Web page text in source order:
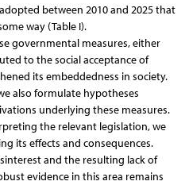
between 2010 and 2025 that
way (Table I).
governmental measures, either
to the social acceptance of
its embeddedness in society.
also formulate hypotheses
underlying these measures.
the relevant legislation, we
its effects and consequences.
and the resulting lack of
evidence in this area remains